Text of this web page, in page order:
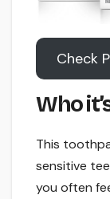
Check
Who
This
sensitive
you often